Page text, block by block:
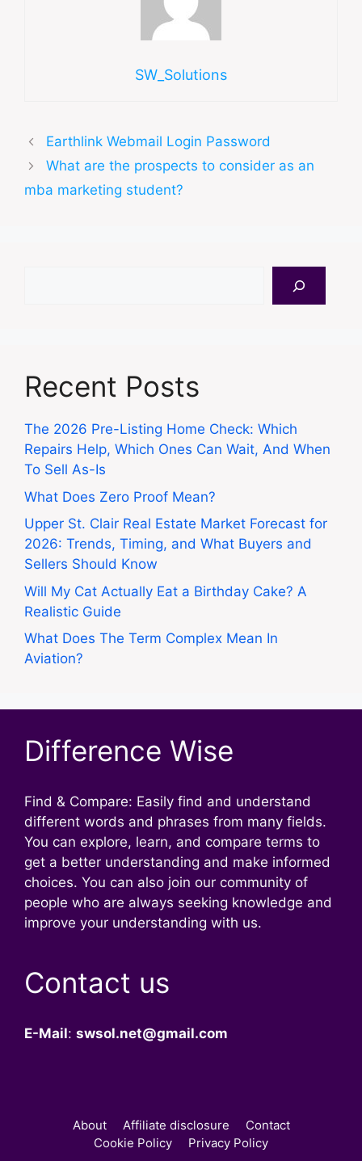
SW_Solutions
Earthlink Webmail Login Password
What are the prospects to consider as an
mba marketing student?
Recent Posts
The 2026 Pre-Listing Home Check: Which
Repairs Help, Which Ones Can Wait, And When
To Sell As-Is
What Does Zero Proof Mean?
Upper St. Clair Real Estate Market Forecast for
2026: Trends, Timing, and What Buyers and
Sellers Should Know
Will My Cat Actually Eat a Birthday Cake? A
Realistic Guide
What Does The Term Complex Mean In
Aviation?
Difference Wise
Find & Compare: Easily find and understand
different words and phrases from many fields.
You can explore, learn, and compare terms to
get a better understanding and make informed
choices. You can also join our community of
people who are always seeking knowledge and
improve your understanding with us.
Contact us
E-Mail: swsol.net@gmail.com
About Affiliate disclosure
Contact
Cookie Policy
Privacy Policy